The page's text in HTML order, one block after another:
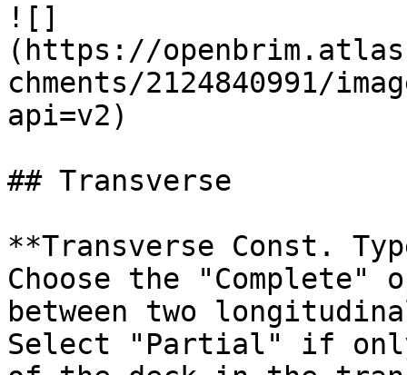
![]
(https://
chments/2124840991/
api=v2)
## Transverse
**Transverse Const.
Choose the
between two
Select "Partial" if